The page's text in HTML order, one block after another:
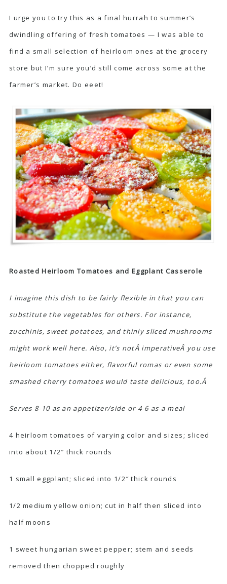
I urge you to try this as a final hurrah to summer’s
dwindling offering of fresh tomatoes — I was able to
find a small selection of heirloom ones at the grocery
store but I’m sure you’d still come across some at the
farmer’s market. Do eeet!
Roasted Heirloom Tomatoes and Eggplant Casserole
I imagine this dish to be fairly flexible in that you can
substitute the vegetables for others. For instance,
zucchinis, sweet potatoes, and thinly sliced mushrooms
might work well here. Also, it’s notÂ imperativeÂ you use
heirloom tomatoes either, flavorful romas or even some
smashed cherry tomatoes would taste delicious, too.Â
Serves 8-10 as an appetizer/side or 4-6 as a meal
4 heirloom tomatoes of varying color and sizes; sliced
into about 1/2″ thick rounds
1 small eggplant; sliced into 1/2″ thick rounds
1/2 medium yellow onion; cut in half then sliced into
half moons
1 sweet hungarian sweet pepper; stem and seeds
removed then chopped roughly